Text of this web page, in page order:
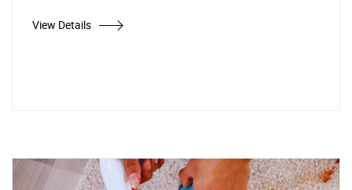
View Details